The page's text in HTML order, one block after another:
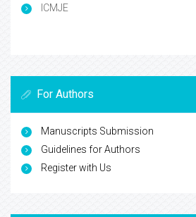
ICMJE
For Authors
Manuscripts Submission
Guidelines for Authors
Register with Us